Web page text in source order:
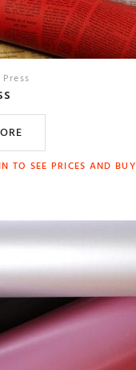
Press
TO SEE PRICES AND BUY